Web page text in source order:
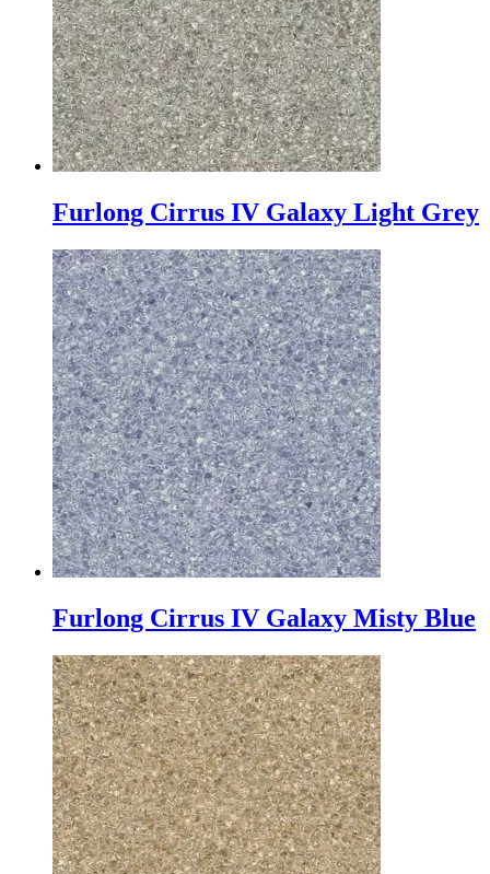
Furlong Cirrus IV Galaxy Light Grey
Furlong Cirrus IV Galaxy Misty Blue